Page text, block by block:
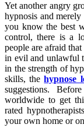
Yet another angry
hypnosis and
you know the best
control, there is a
people are afraid
in evil and unlawful
in the strength of
skills, thehypnose
suggestions.
worldwide to get
rated
your own home or